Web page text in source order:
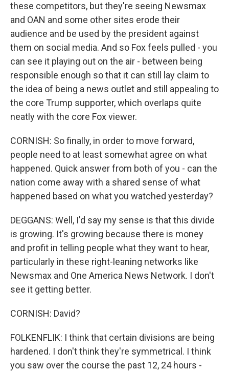
these competitors, but they're seeing Newsmax
and OAN and some other sites erode their
audience and be used by the president against
them on social media. And so Fox feels pulled - you
can see it playing out on the air - between being
responsible enough so that it can still lay claim to
the idea of being a news outlet and still appealing to
the core Trump supporter, which overlaps quite
neatly with the core Fox viewer.
CORNISH: So finally, in order to move forward,
people need to at least somewhat agree on what
happened. Quick answer from both of you - can the
nation come away with a shared sense of what
happened based on what you watched yesterday?
DEGGANS: Well, I'd say my sense is that this divide
is growing. It's growing because there is money
and profit in telling people what they want to hear,
particularly in these right-leaning networks like
Newsmax and One America News Network. I don't
see it getting better.
CORNISH: David?
FOLKENFLIK: I think that certain divisions are being
hardened. I don't think they're symmetrical. I think
you saw over the course the past 12, 24 hours -